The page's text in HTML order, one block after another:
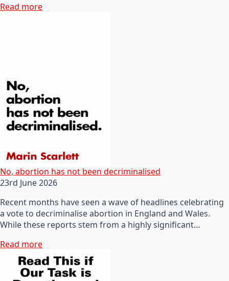
Read more
No, abortion has not been decriminalised
23rd June 2026
Recent months have seen a wave of headlines celebrating
a vote to decriminalise abortion in England and Wales.
While these reports stem from a highly significant…
Read more